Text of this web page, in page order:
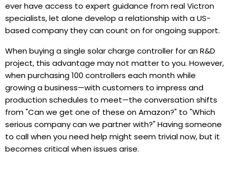
ever have access to expert guidance from real Victron
specialists, let alone develop a relationship with a US-
based company they can count on for ongoing support.
When buying a single solar charge controller for an R&D
project, this advantage may not matter to you. However,
when purchasing 100 controllers each month while
growing a business—with customers to impress and
production schedules to meet—the conversation shifts
from "Can we get one of these on Amazon?" to "Which
serious company can we partner with?" Having someone
to call when you need help might seem trivial now, but it
becomes critical when issues arise.